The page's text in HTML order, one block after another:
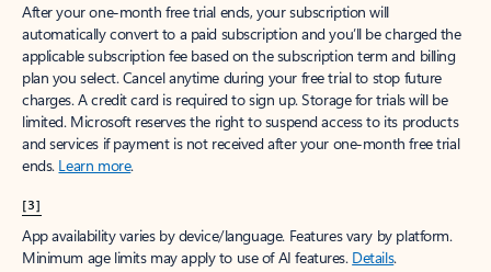
After your one-month free trial ends, your subscription will
automatically convert to a paid subscription and you’ll be charged the
applicable subscription fee based on the subscription term and billing
plan you select. Cancel anytime during your free trial to stop future
charges. A credit card is required to sign up. Storage for trials will be
limited. Microsoft reserves the right to suspend access to its products
and services if payment is not received after your one-month free trial
ends. Learn more.
[3]
App availability varies by device/language. Features vary by platform.
Minimum age limits may apply to use of AI features. Details.